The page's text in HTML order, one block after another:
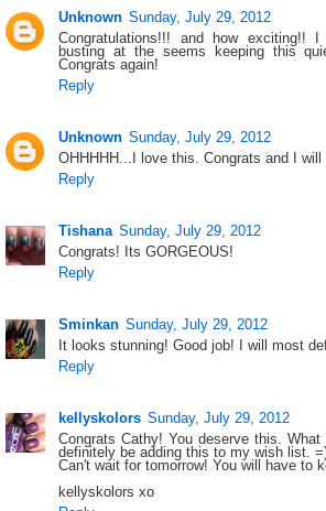
Unknown Sunday, July 29, 2012
Congratulations!!! and how exciting!!
busting at the seems keeping this
Congrats again!
Reply
Unknown Sunday, July 29, 2012
OHHHHH...I love this. Congrats and I
Reply
Tishana Sunday, July 29, 2012
Congrats! Its GORGEOUS!
Reply
Sminkan Sunday, July 29, 2012
It looks stunning! Good job! I will most
Reply
kellyskolors Sunday, July 29, 2012
Congrats Cathy! You deserve this.
definitely be adding this to my wish list.
Can't wait for tomorrow! You will have to
kellyskolors xo